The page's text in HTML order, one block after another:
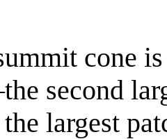
cone
second
largest